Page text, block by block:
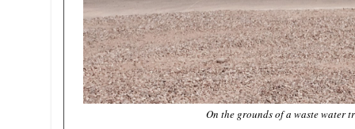
On the grounds of a waste water